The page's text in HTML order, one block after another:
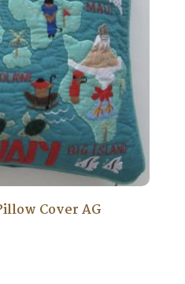
Cover AG